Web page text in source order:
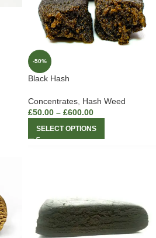
-50%
Black Hash
Concentrates, Hash Weed
£50.00 – £600.00
SELECT OPTIONS